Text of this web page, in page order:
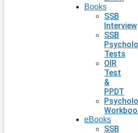
Books
SSB
Interview
SSB
Tests
OIR
Test
&
PPDT
eBooks
SSB